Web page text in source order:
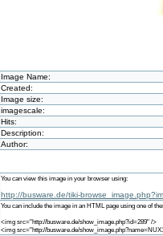
Image Name:
Created:
Image size:
imagescale:
Hits:
Description:
Author:
You can view this image in your browser using:
http://busware.de/tiki-
You can include the image in an HTML page using one of
<img src="http://busware.de/show_image.php?id=289" />
<img src="http://busware.de/